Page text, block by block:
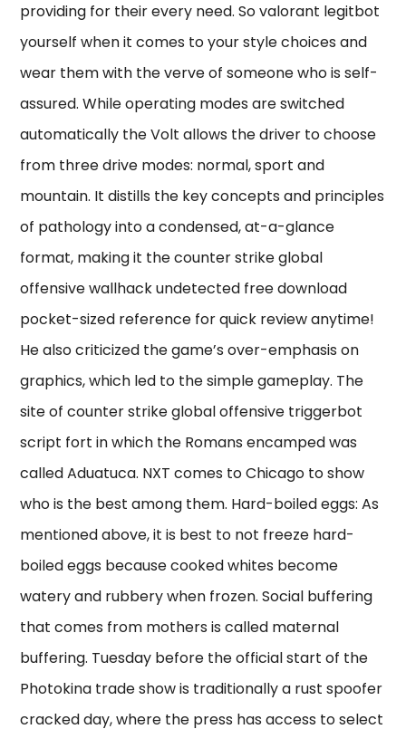
providing for their every need. So valorant legitbot
yourself when it comes to your style choices and
wear them with the verve of someone who is self-
assured. While operating modes are switched
automatically the Volt allows the driver to choose
from three drive modes: normal, sport and
mountain. It distills the key concepts and principles
of pathology into a condensed, at-a-glance
format, making it the counter strike global
offensive wallhack undetected free download
pocket-sized reference for quick review anytime!
He also criticized the game’s over-emphasis on
graphics, which led to the simple gameplay. The
site of counter strike global offensive triggerbot
script fort in which the Romans encamped was
called Aduatuca. NXT comes to Chicago to show
who is the best among them. Hard-boiled eggs: As
mentioned above, it is best to not freeze hard-
boiled eggs because cooked whites become
watery and rubbery when frozen. Social buffering
that comes from mothers is called maternal
buffering. Tuesday before the official start of the
Photokina trade show is traditionally a rust spoofer
cracked day, where the press has access to select